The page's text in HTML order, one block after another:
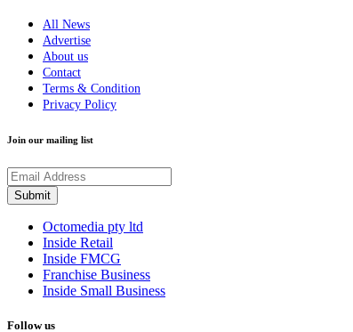
All News
Advertise
About us
Contact
Terms & Condition
Privacy Policy
Join our mailing list
Octomedia pty ltd
Inside Retail
Inside FMCG
Franchise Business
Inside Small Business
Follow us